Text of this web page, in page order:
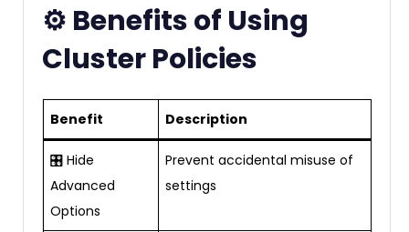
⚙️ Benefits of Using
Cluster Policies
Benefit Description
🎛️ Hide
Advanced
Options
Prevent accidental misuse of
settings